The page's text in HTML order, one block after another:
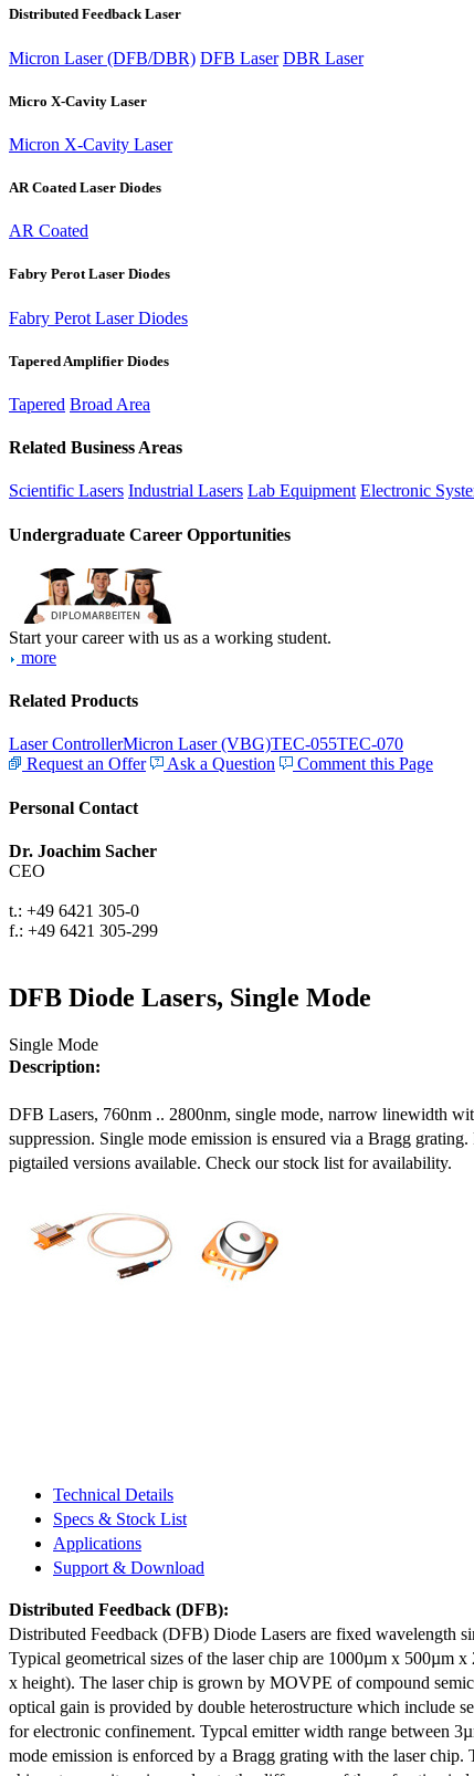
Distributed Feedback Laser
Micron Laser (DFB/DBR) DFB Laser DBR Laser
Micro X-Cavity Laser
Micron X-Cavity Laser
AR Coated Laser Diodes
AR Coated
Fabry Perot Laser Diodes
Fabry Perot Laser Diodes
Tapered Amplifier Diodes
Tapered Broad Area
Related Business Areas
Scientific Lasers Industrial Lasers Lab Equipment Electronic
Undergraduate Career Opportunities
Start your career with us as a working student.
more
Related Products
Laser ControllerMicron Laser (VBG)TEC-055TEC-070
Request an Offer
Ask a Question Comment this Page
Personal Contact
Dr. Joachim Sacher
CEO
t.: +49 6421 305-0
f.: +49 6421 305-299
DFB Diode Lasers, Single Mode
Single Mode
Description:
DFB Lasers, 760nm .. 2800nm, single mode, narrow linewidth
suppression. Single mode emission is ensured via a Bragg grating.
pigtailed versions available. Check our stock list for availability.
Technical Details
Specs & Stock List
Applications
Support & Download
Distributed Feedback (DFB):
Distributed Feedback (DFB) Diode Lasers are fixed wavelength
Typical geometrical sizes of the laser chip are 1000µm x 500µm
x height). The laser chip is grown by MOVPE of compound
optical gain is provided by double heterostructure which include
for electronic confinement. Typcal emitter width range between
mode emission is enforced by a Bragg grating with the laser chip.